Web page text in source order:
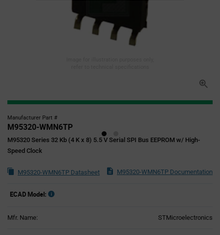
Manufacturer Part #
M95320-WMN6TP
M95320 Series 32 Kb (4 K x 8) 5.5 V Serial SPI Bus EEPROM w/ High-
Speed Clock
M95320-WMN6TP Datasheet M95320-WMN6TP Documentation
ECAD Model:
Mfr. Name: STMicroelectronics